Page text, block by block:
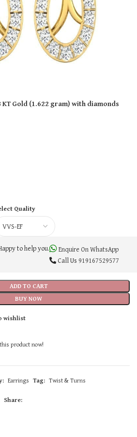
KTGold(1.622 gram)with diamonds
Quality
ADD TO CART
BUY NOW
to help you.
Enquire On WhatsApp
Call Us 919167529577
wishlist
product now!
Earrings Tag: Twist & Turns
Share: